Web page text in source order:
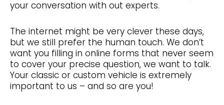
your conversation with out experts.
The internet might be very clever these days,
but we still prefer the human touch. We don’t
want you filling in online forms that never seem
to cover your precise question, we want to talk.
Your classic or custom vehicle is extremely
important to us – and so are you!